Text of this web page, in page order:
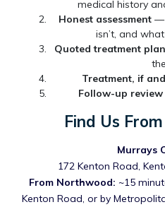
medical history
Honest assessment—
isn’t, and
Quoted treatment plan
Treatment, if
Follow-up review
Find Us
Murrays
172 Kenton Road,
From Northwood: ~15
Kenton Road, or by